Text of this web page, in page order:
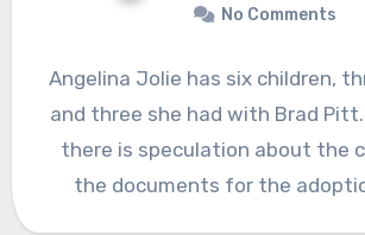
No Comments
Angelina Jolie has six children,
and three she had with Brad
there is speculation about the
the documents for the